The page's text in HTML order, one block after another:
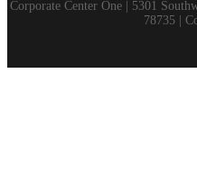
Corporate Center One | 5301
78735 |